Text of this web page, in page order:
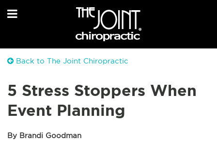
Back to The Joint Chiropractic
5 Stress Stoppers When
Event Planning
By Brandi Goodman